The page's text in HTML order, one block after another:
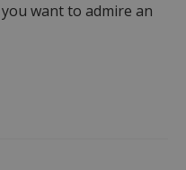
want to admire an